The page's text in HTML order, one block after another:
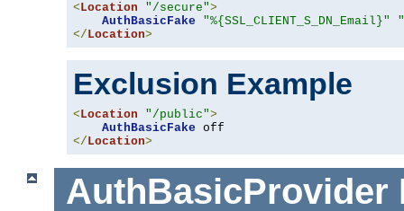
<Location "/secure">
AuthBasicFake
"%{SSL_CLIENT_S_DN_Email}"
</Location>
Exclusion Example
<Location "/public">
AuthBasicFake
</Location>
AuthBasicProvider